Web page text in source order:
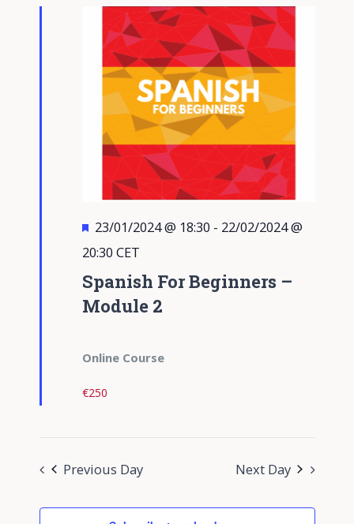
Views
Spanish For Beginners –
Module 2
Featured
23/01/2024 @ 18:30 - 22/02/2024 @
20:30 CET
Online Course
€250
Previous Day Next Day